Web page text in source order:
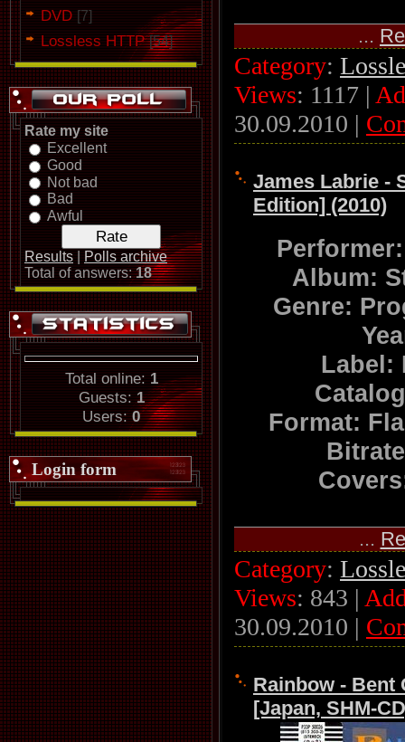
DVD [7]
Lossless HTTP [54]
Rate my site
Excellent
Good
Not bad
Bad
Awful
Results
Polls archive
Total of answers:18
Total online: 1
Guests:1
Users:0
Login form
...
Category:
Views: 1117 |
30.09.2010 |
James Labrie -
Edition] (2010)
Album:
Genre:
Label:
Format:
...
Category:
Views: 843 |
30.09.2010 |
Rainbow - Bent
[Japan, SHM-